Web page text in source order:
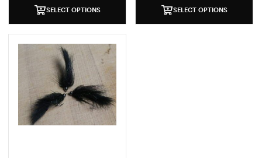
SELECT OPTIONS SELECT OPTIONS